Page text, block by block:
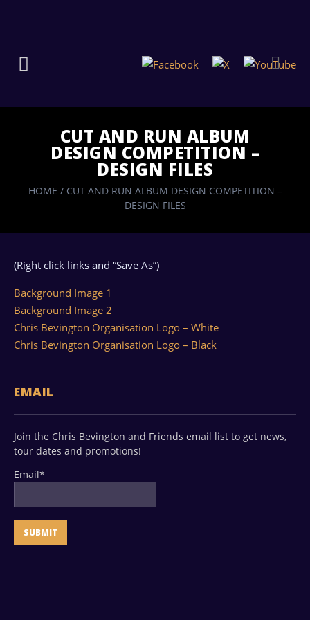
CUT AND RUN ALBUM
DESIGN COMPETITION –
DESIGN FILES
HOME / CUT AND RUN ALBUM DESIGN COMPETITION –
DESIGN FILES
(Right click links and “Save As”)
Background Image 1
Background Image 2
Chris Bevington Organisation Logo – White
Chris Bevington Organisation Logo – Black
EMAIL
Join the Chris Bevington and Friends email list to get news,
tour dates and promotions!
Email*